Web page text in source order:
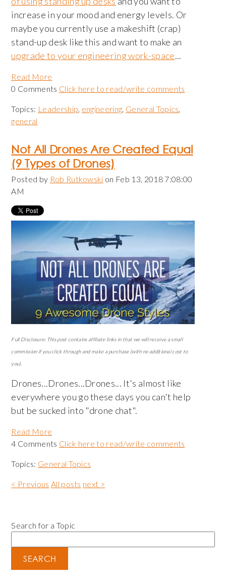
increase in your mood and energy levels. Or
maybe you currently use a makeshift (crap)
stand-up desk like this and want to make an
upgrade to your engineering work-space...
Read More
0 Comments Click here to read/write comments
Topics: Leadership, engineering, General Topics,
general
Not All Drones Are Created Equal
(9 Types of Drones)
Posted by Rob Rutkowski on Feb 13, 2018 7:08:00
AM
Full Disclosure: This post contains affiliate links in that we will receive a small
commission if you click through and make a purchase (with no additional cost to
you).
Drones...Drones...Drones... It's almost like
everywhere you go these days you can't help
but be sucked into "drone chat".
Read More
4 Comments Click here to read/write comments
Topics: General Topics
< Previous All posts next >
Search for a Topic
SEARCH